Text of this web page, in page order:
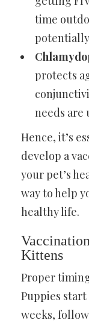
time
protects
needs are
Hence, it’s
develop a
your pet’s
way to help
healthy life.
Kittens
Proper
Puppies start
weeks,